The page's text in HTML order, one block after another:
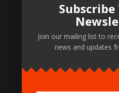
TOT
Certifying
Subscribe
Join our mailing list to
news and updates